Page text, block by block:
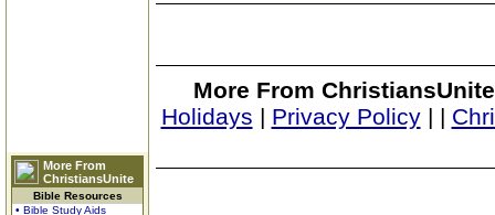
More From
ChristiansUnite
Bible Resources
• Bible Study Aids
More From
Holidays | Privacy Policy| |